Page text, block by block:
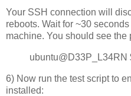
Your SSH connection will
reboots. Wait for ~30
machine. You should see the
ubuntu@D33P_L34RN
6) Now run the test script to
installed: